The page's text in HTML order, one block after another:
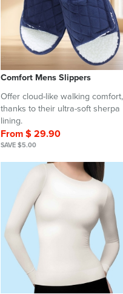
Comfort Mens Slippers
Offer cloud-like walking comfort,
thanks to their ultra-soft sherpa
lining.
From $ 29.90
SAVE $5.00